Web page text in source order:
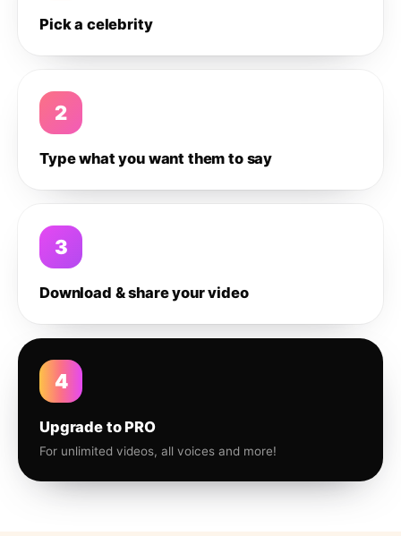
Pick a celebrity
2
Type what you want them to say
3
Download & share your video
4
Upgrade to PRO
For unlimited videos, all voices and more!